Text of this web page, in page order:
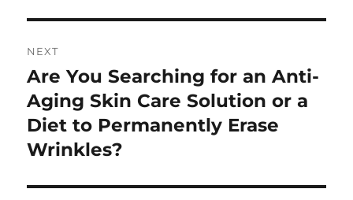
NEXT
Next
post:
Are You Searching for an Anti-
Aging Skin Care Solution or a
Diet to Permanently Erase
Wrinkles?